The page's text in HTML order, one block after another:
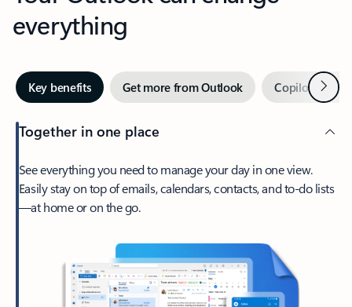
everything
Key benefits Get more from Outlook Copilot inNext
Together in one place
See everything you need to manage your day in one view.
Easily stay on top of emails, calendars, contacts, and to-do lists
—at home or on the go.